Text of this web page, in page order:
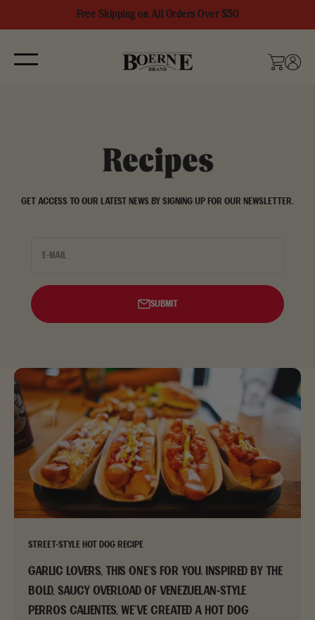
Free Shipping on All Orders Over $50
Boerne Brand CartLogin
Recipes
Get access to our latest news by signing up for our newsletter.
E-mail
Submit
Street-Style Hot Dog Recipe
Garlic lovers, this one’s for you. Inspired by the
bold, saucy overload of Venezuelan-style
perros calientes, we’ve created a hot dog